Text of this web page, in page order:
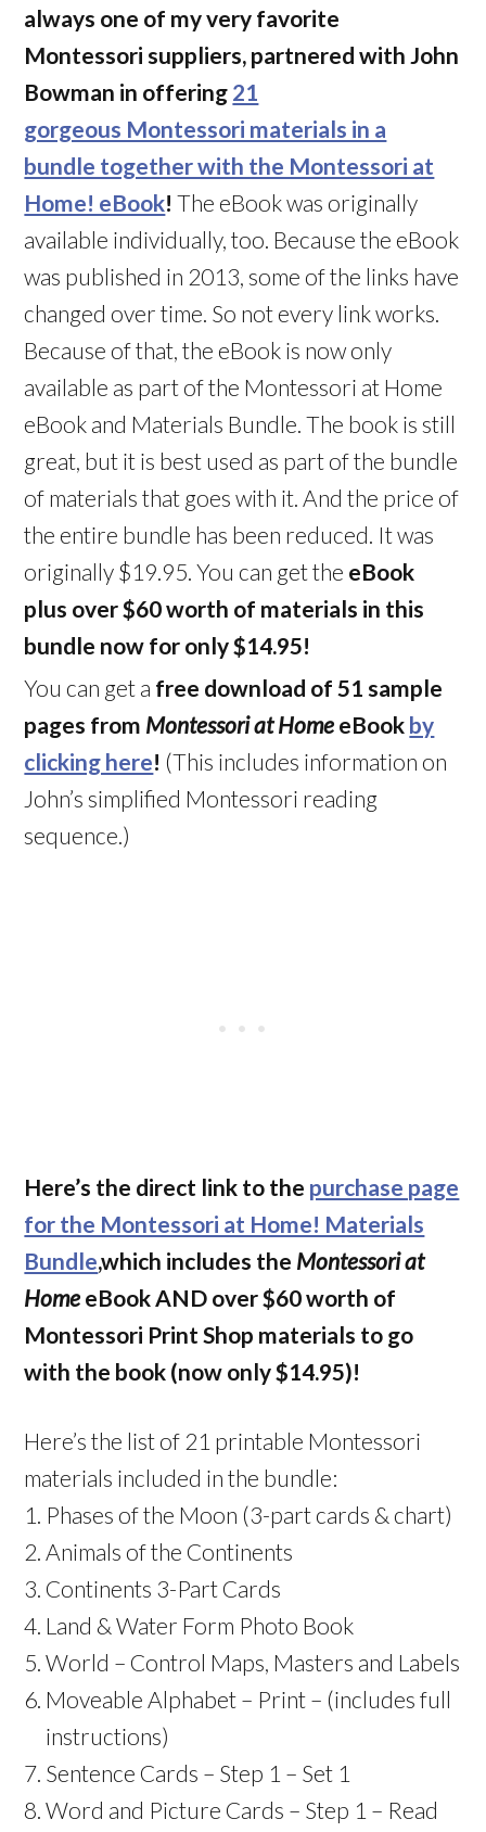
always one of my very favorite
Montessori suppliers, partnered with John
Bowman in offering 21
gorgeous Montessori materials in a
bundle together with the Montessori at
Home! eBook! The eBook was originally
available individually, too. Because the eBook
was published in 2013, some of the links have
changed over time. So not every link works.
Because of that, the eBook is now only
available as part of the Montessori at Home
eBook and Materials Bundle. The book is still
great, but it is best used as part of the bundle
of materials that goes with it. And the price of
the entire bundle has been reduced. It was
originally $19.95. You can get the eBook
plus over $60 worth of materials in this
bundle now for only $14.95!
You can get a free download of 51 sample
pages from Montessori at Home eBook by
clicking here! (This includes information on
John’s simplified Montessori reading
sequence.)
Here’s the direct link to the purchase page
for the Montessori at Home! Materials
Bundle,which includes the Montessori at
Home eBook AND over $60 worth of
Montessori Print Shop materials to go
with the book (now only $14.95)!
Here’s the list of 21 printable Montessori
materials included in the bundle:
Phases of the Moon (3-part cards & chart)
Animals of the Continents
Continents 3-Part Cards
Land & Water Form Photo Book
World – Control Maps, Masters and Labels
Moveable Alphabet – Print – (includes full
instructions)
Sentence Cards – Step 1 – Set 1
Word and Picture Cards – Step 1 – Read